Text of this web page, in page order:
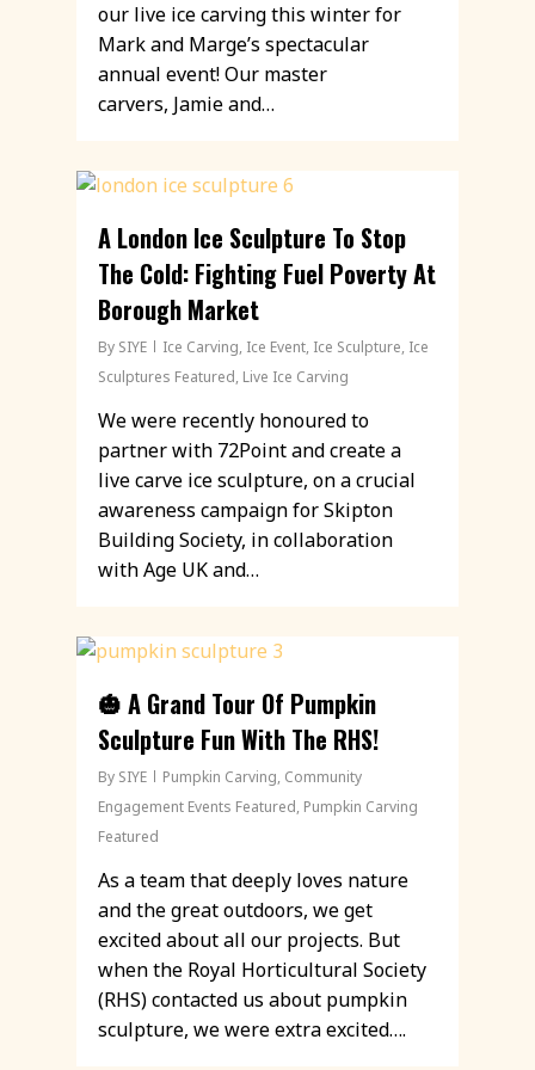
our live ice carving this winter for
Mark and Marge’s spectacular
annual event! Our master
carvers, Jamie and…
A London Ice Sculpture To Stop
The Cold: Fighting Fuel Poverty At
Borough Market
By SIYE Ice Carving, Ice Event, Ice Sculpture, Ice
Sculptures Featured, Live Ice Carving
We were recently honoured to
partner with 72Point and create a
live carve ice sculpture, on a crucial
awareness campaign for Skipton
Building Society, in collaboration
with Age UK and…
🎃 A Grand Tour Of Pumpkin
Sculpture Fun With The RHS!
By SIYE Pumpkin Carving, Community
Engagement Events Featured, Pumpkin Carving
Featured
As a team that deeply loves nature
and the great outdoors, we get
excited about all our projects. But
when the Royal Horticultural Society
(RHS) contacted us about pumpkin
sculpture, we were extra excited….